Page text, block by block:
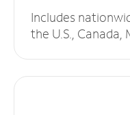
Includes
the U.S.,